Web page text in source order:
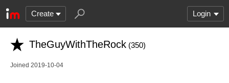
Create Login
TheGuyWithTheRock (350)
Joined 2019-10-04